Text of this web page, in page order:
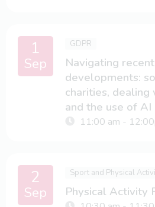
1
Sep
GDPR
Navigating
developments:
charities,
and the use of AI
11:00 am -
2
Sep
Sport and Physical
Physical Activity